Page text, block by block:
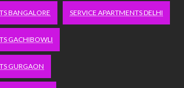
BANGALORE SERVICE APARTMENTS DELHI
GACHIBOWLI
GURGAON